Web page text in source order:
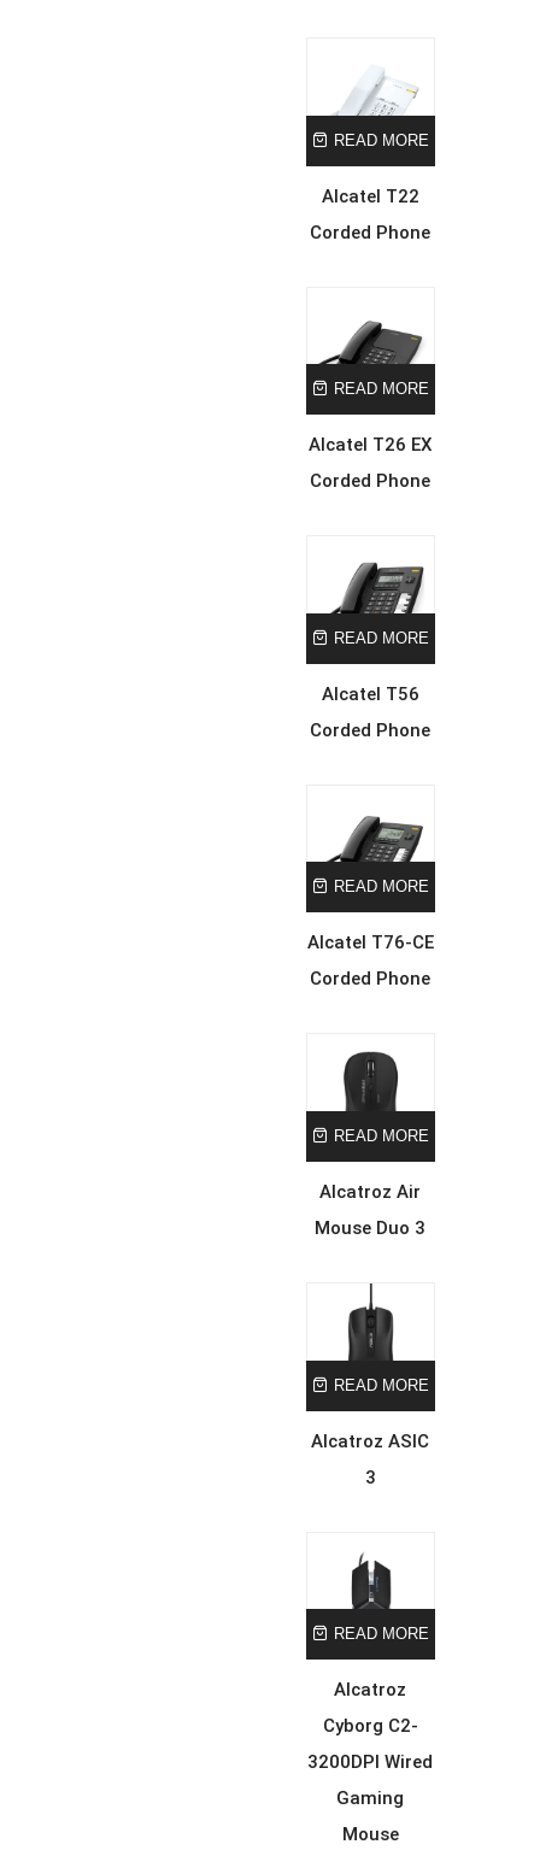
READ MORE
Alcatel T22
Corded Phone
READ MORE
Alcatel T26 EX
Corded Phone
READ MORE
Alcatel T56
Corded Phone
READ MORE
Alcatel T76-CE
Corded Phone
READ MORE
Alcatroz Air
Mouse Duo 3
READ MORE
Alcatroz ASIC
3
READ MORE
Alcatroz
Cyborg C2-
3200DPI Wired
Gaming
Mouse